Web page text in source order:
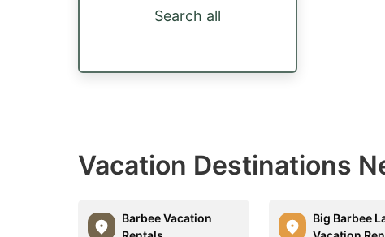
Search all
Vacation Destinations
Barbee Vacation
Big Barbee